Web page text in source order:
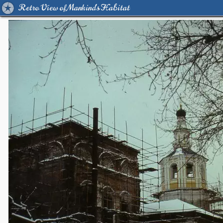
Retro View of Mankind's Habitat